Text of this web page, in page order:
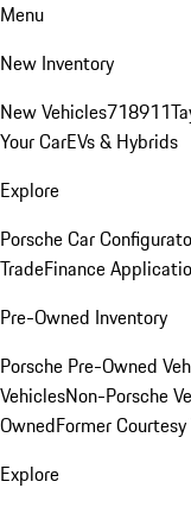
Menu
New Inventory
New Vehicles718911
Your CarEVs & Hybrids
Explore
Porsche Car
TradeFinance
Pre-Owned Inventory
Porsche Pre-Owned
VehiclesNon-Porsche
OwnedFormer
Explore